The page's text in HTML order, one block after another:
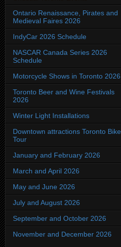
Ontario Renaissance, Pirates and
Medieval Faires 2026
IndyCar 2026 Schedule
NASCAR Canada Series 2026
Schedule
Motorcycle Shows in Toronto 2026
Toronto Beer and Wine Festivals
2026
Winter Light Installations
Downtown attractions Toronto Bike
Tour
January and February 2026
March and April 2026
May and June 2026
July and August 2026
September and October 2026
November and December 2026